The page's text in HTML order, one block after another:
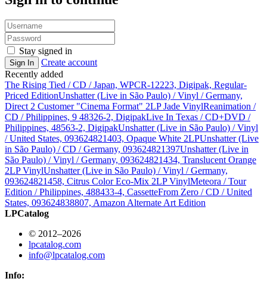
Stay signed in
Sign In
Create account
Recently added
The Rising Tied / CD / Japan, WPCR-12223, Digipak, Regular-
Priced EditionUnshatter (Live in São Paulo) / Vinyl / Germany,
Direct 2 Customer "Cinema Format" 2LP Jade VinylReanimation /
CD / Philippines, 9 48326-2, DigipakLive In Texas / CD+DVD /
Philippines, 48563-2, DigipakUnshatter (Live in São Paulo) / Vinyl
/ United States, 093624821403, Opaque White 2LPUnshatter (Live
in São Paulo) / CD / Germany, 093624821397Unshatter (Live in
São Paulo) / Vinyl / Germany, 093624821434, Translucent Orange
2LP VinylUnshatter (Live in São Paulo) / Vinyl / Germany,
093624821458, Citrus Color Eco-Mix 2LP VinylMeteora / Tour
Edition / Philippines, 488433-4, CassetteFrom Zero / CD / United
States, 093624838807, Amazon Alternate Art Edition
LPCatalog
© 2012–2026
lpcatalog.com
info@lpcatalog.com
Info: